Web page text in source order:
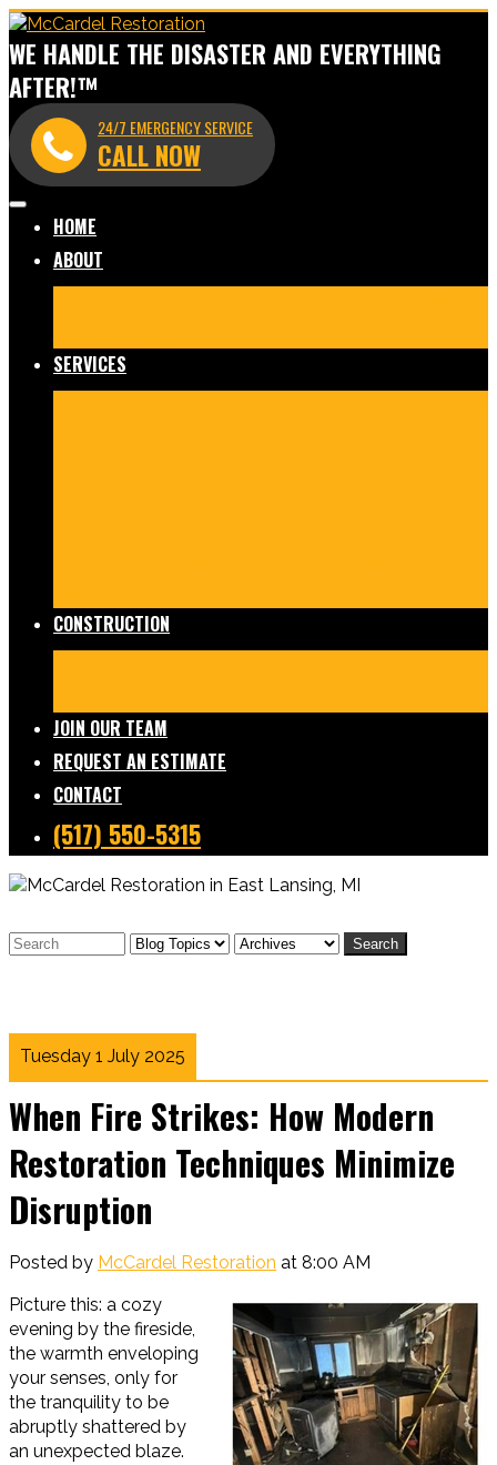
WE HANDLE THE DISASTER AND EVERYTHING
AFTER!™
24/7 EMERGENCY SERVICE
CALL NOW
HOME
ABOUT
SERVICES
CONSTRUCTION
JOIN OUR TEAM
REQUEST AN ESTIMATE
CONTACT
(517) 550-5315
Search
Tuesday 1 July 2025
When Fire Strikes: How Modern
Restoration Techniques Minimize
Disruption
Posted by McCardel Restoration at 8:00 AM
Picture this: a cozy
evening by the fireside,
the warmth enveloping
your senses, only for
the tranquility to be
abruptly shattered by
an unexpected blaze.